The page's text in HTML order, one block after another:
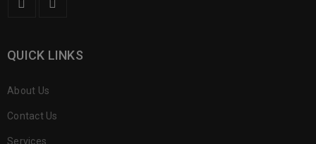
QUICK LINKS
About Us
Contact Us
Services